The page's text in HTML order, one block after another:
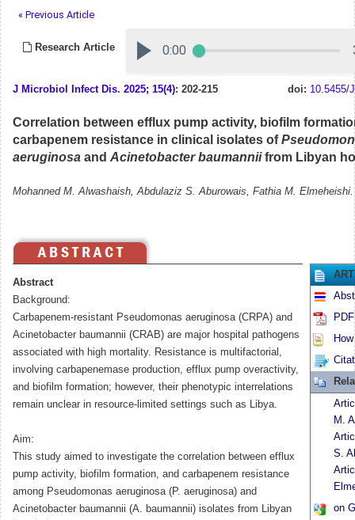
« Previous Article
Research Article
J Microbiol Infect Dis. 2025; 15(4): 202-215 doi: 10.5455/
Correlation between efflux pump activity, biofilm
carbapenem resistance in clinical isolates of
aeruginosa and Acinetobacter baumanniifrom Libyan
Mohanned M. Alwashaish, Abdulaziz S. Aburowais, Fathia M. Elmeheishi.
Abstract
Background:
Carbapenem-resistant Pseudomonas aeruginosa (CRPA) and
Acinetobacter baumannii (CRAB) are major hospital pathogens
associated with high mortality. Resistance is multifactorial,
involving carbapenemase production, efflux pump overactivity,
and biofilm formation; however, their phenotypic interrelations
remain unclear in resource-limited settings such as Libya.
Aim:
This study aimed to investigate the correlation between efflux
pump activity, biofilm formation, and carbapenem resistance
among Pseudomonas aeruginosa (P. aeruginosa) and
Acinetobacter baumannii (A. baumannii) isolates from Libyan
M.
S.
on